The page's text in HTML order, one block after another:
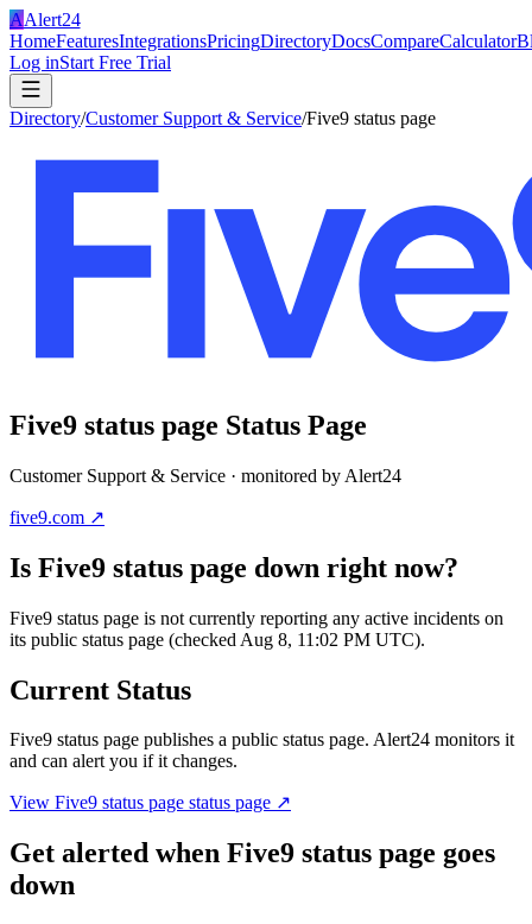
AAlert24
HomeFeaturesIntegrationsPricingDirectoryDocsCompareCalculator
Log inStart Free Trial
Directory/Customer Support & Service/Five9 status page
Five9 status page Status Page
Customer Support & Service · monitored by Alert24
five9.com ↗
Is Five9 status page down right now?
Five9 status page is not currently reporting any active incidents on
its public status page (checked Aug 8, 11:02 PM UTC).
Current Status
Five9 status page publishes a public status page. Alert24 monitors it
and can alert you if it changes.
View Five9 status page status page ↗
Get alerted when Five9 status page goes
down